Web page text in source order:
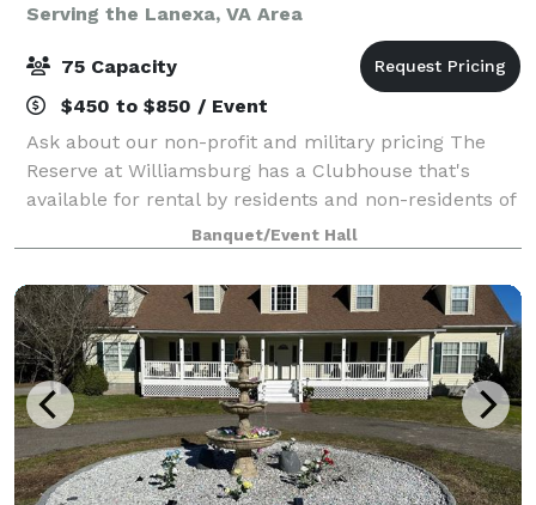
Serving the Lanexa, VA Area
75 Capacity
$450 to $850 / Event
Ask about our non-profit and military pricing The
Reserve at Williamsburg has a Clubhouse that's
available for rental by residents and non-residents of
the community for meetings and celebrations. With a
capacity of 75 people, the Clubhous
Banquet/Event Hall